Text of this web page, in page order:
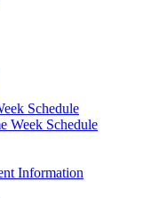
Schedule
Week Schedule
Information